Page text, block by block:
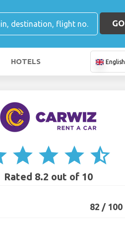
GO
HOTELS English
star star star star_half
Rated 8.2 out of 10
82 / 100